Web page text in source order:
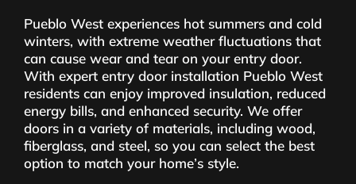
Pueblo West experiences hot summers and cold
winters, with extreme weather fluctuations that
can cause wear and tear on your entry door.
With expert entry door installation Pueblo West
residents can enjoy improved insulation, reduced
energy bills, and enhanced security. We offer
doors in a variety of materials, including wood,
fiberglass, and steel, so you can select the best
option to match your home’s style.